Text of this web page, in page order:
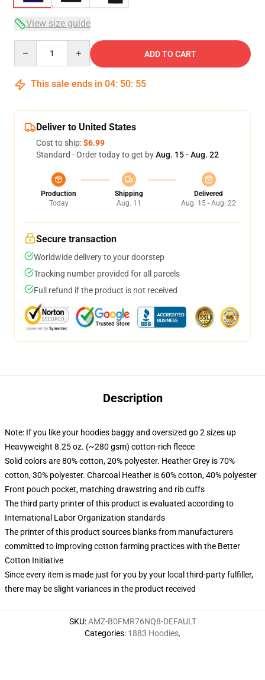
View size guide
ADD TO CART
This sale ends in 04: 50: 55
Deliver to United States
Cost to ship:$6.99
Standard - Order today to get byAug. 15 - Aug. 22
Production
Today
Shipping
Aug. 11
Delivered
Aug. 15 - Aug. 22
Secure transaction
Worldwide delivery to your doorstep
Tracking number provided for all parcels
Full refund if the product is not received
Description
Note: If you like your hoodies baggy and oversized go 2 sizes up
Heavyweight 8.25 oz. (~280 gsm) cotton-rich fleece
Solid colors are 80% cotton, 20% polyester. Heather Grey is 70%
cotton, 30% polyester. Charcoal Heather is 60% cotton, 40% polyester
Front pouch pocket, matching drawstring and rib cuffs
The third party printer of this product is evaluated according to
International Labor Organization standards
The printer of this product sources blanks from manufacturers
committed to improving cotton farming practices with the Better
Cotton Initiative
Since every item is made just for you by your local third-party fulfiller,
there may be slight variances in the product received
SKU:AMZ-B0FMR76NQ8-DEFAULT
Categories: 1883 Hoodies,